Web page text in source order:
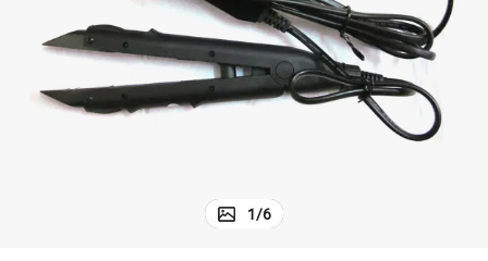
electric bike
farm tractor
1/6